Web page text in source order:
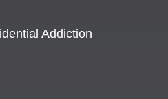
Addiction